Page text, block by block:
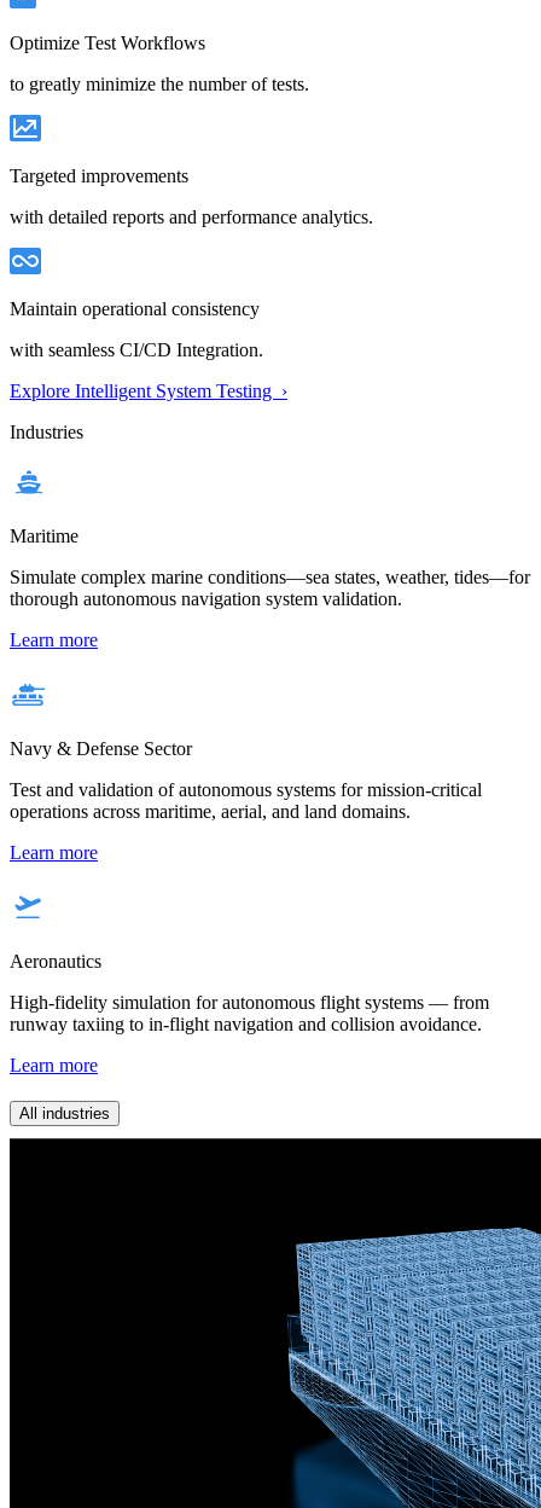
Optimize Test Workflows
to greatly minimize the number of tests.
Targeted improvements
with detailed reports and performance analytics.
Maintain operational consistency
with seamless CI/CD Integration.
Explore Intelligent System Testing ›
Industries
Maritime
Simulate complex marine conditions—sea states, weather, tides—for
thorough autonomous navigation system validation.
Learn more
Navy & Defense Sector
Test and validation of autonomous systems for mission-critical
operations across maritime, aerial, and land domains.
Learn more
Aeronautics
High-fidelity simulation for autonomous flight systems — from
runway taxiing to in-flight navigation and collision avoidance.
Learn more
All industries